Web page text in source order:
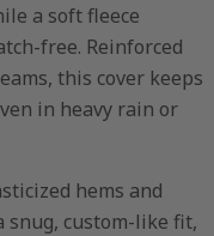
a soft fleece
free. Reinforced
this cover keeps
in heavy rain or
hems and
snug, custom-like fit,